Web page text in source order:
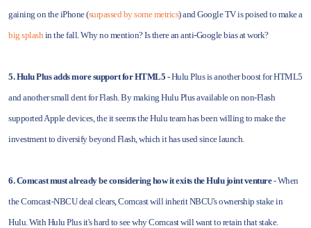
gaining on the iPhone (surpassed by some metrics) and Google TV is poised to make a
big splashin the fall. Why no mention? Is there an anti-Google bias at work?
5. Hulu Plus adds more support for HTML5 - Hulu Plus is another boost for HTML5
and another small dent for Flash. By making Hulu Plus available on non-Flash
supported Apple devices, the it seems the Hulu team has been willing to make the
investment to diversify beyond Flash, which it has used since launch.
6. Comcast must already be considering how it exits the Hulu joint venture- When
the Comcast-NBCU deal clears, Comcast will inherit NBCU's ownership stake in
Hulu. With Hulu Plus it's hard to see why Comcast will want to retain that stake.